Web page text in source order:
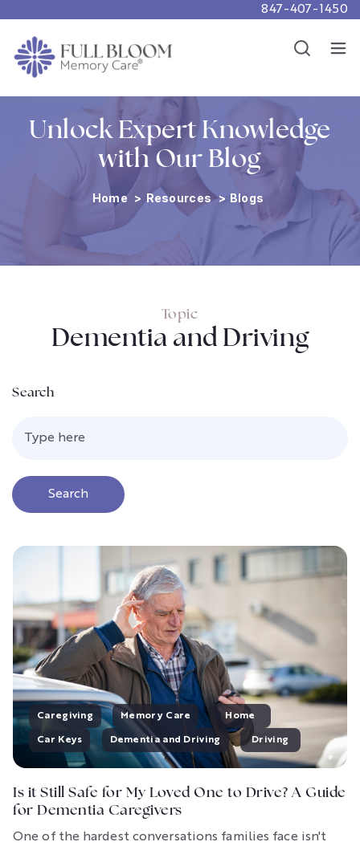
847-407-1450
Resources
Unlock Expert Knowledge
with Our Blog
Home > Resources > Blogs
Topic
Dementia and Driving
Caregiving Memory Care Home
Car Keys Dementia and Driving Driving
Is it Still Safe for My Loved One to Drive? A Guide
for Dementia Caregivers
One of the hardest conversations families face isn't
Search
Search